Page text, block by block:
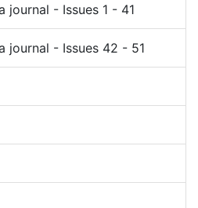
journal - Issues 1 - 41
journal - Issues 42 - 51